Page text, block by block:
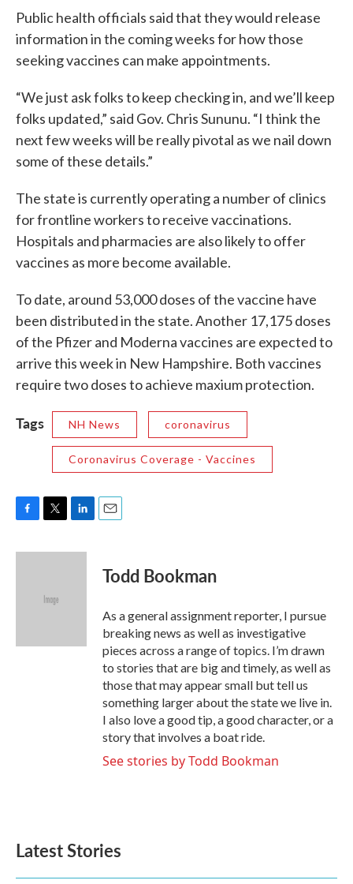
Public health officials said that they would release
information in the coming weeks for how those
seeking vaccines can make appointments.
“We just ask folks to keep checking in, and we’ll keep
folks updated,” said Gov. Chris Sununu. “I think the
next few weeks will be really pivotal as we nail down
some of these details.”
The state is currently operating a number of clinics
for frontline workers to receive vaccinations.
Hospitals and pharmacies are also likely to offer
vaccines as more become available.
To date, around 53,000 doses of the vaccine have
been distributed in the state. Another 17,175 doses
of the Pfizer and Moderna vaccines are expected to
arrive this week in New Hampshire. Both vaccines
require two doses to achieve maxium protection.
Tags NH News coronavirus
Coronavirus Coverage - Vaccines
c
i
e
n
Todd Bookman
As a general assignment reporter, I pursue
breaking news as well as investigative
pieces across a range of topics. I’m drawn
to stories that are big and timely, as well as
those that may appear small but tell us
something larger about the state we live in.
I also love a good tip, a good character, or a
story that involves a boat ride.
See stories by Todd Bookman
Latest Stories